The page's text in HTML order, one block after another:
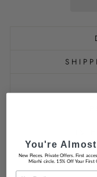
IS
You're
New Pieces. Private Offers. First
Miorhi circle. 15% Off Your First
EMAIL